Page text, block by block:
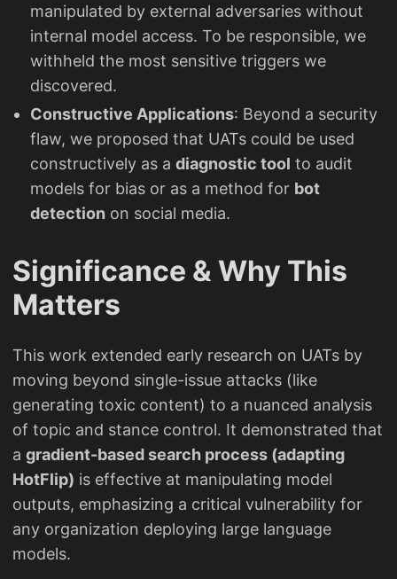
manipulated by external adversaries without
internal model access. To be responsible, we
withheld the most sensitive triggers we
discovered.
Constructive Applications: Beyond a security
flaw, we proposed that UATs could be used
constructively as a diagnostic tool to audit
models for bias or as a method for bot
detection on social media.
Significance & Why This
Matters
This work extended early research on UATs by
moving beyond single-issue attacks (like
generating toxic content) to a nuanced analysis
of topic and stance control. It demonstrated that
a gradient-based search process (adapting
HotFlip) is effective at manipulating model
outputs, emphasizing a critical vulnerability for
any organization deploying large language
models.